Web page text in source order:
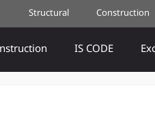
Structural Construction
IS CODE